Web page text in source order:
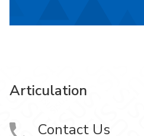
Articulation
Contact Us